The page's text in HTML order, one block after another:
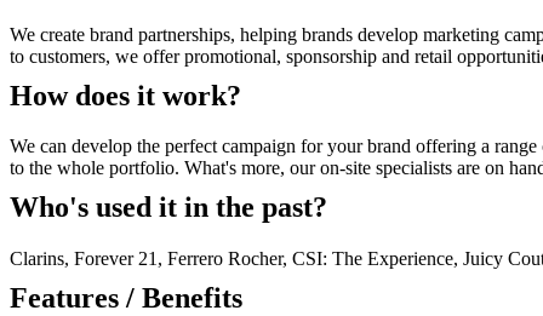
We create brand partnerships, helping brands develop marketing
to customers, we offer promotional, sponsorship and retail
How does it work?
We can develop the perfect campaign for your brand offering a
to the whole portfolio. What's more, our on-site specialists are on
Who's used it in the past?
Clarins, Forever 21, Ferrero Rocher, CSI: The Experience, Juicy
Features / Benefits